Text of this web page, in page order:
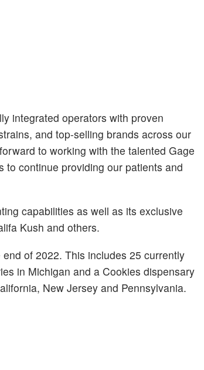
integrated operators with proven
and top-selling brands across our
to working with the talented Gage
continue providing our patients and
capabilities as well as its exclusive
Kush and others.
of 2022. This includes 25 currently
in Michigan and a Cookies dispensary
New Jersey and Pennsylvania.